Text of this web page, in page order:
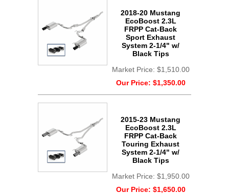
2018-20 Mustang
EcoBoost 2.3L
FRPP Cat-Back
Sport Exhaust
System 2-1/4" w/
Black Tips
Market Price: $1,510.00
Our Price: $1,350.00
2015-23 Mustang
EcoBoost 2.3L
FRPP Cat-Back
Touring Exhaust
System 2-1/4" w/
Black Tips
Market Price: $1,950.00
Our Price: $1,650.00